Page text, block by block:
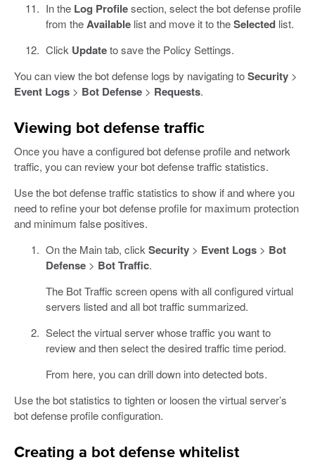
In the Log Profilesection, select the bot defense profile
from theAvailablelist and move it to theSelectedlist.
Click Updateto save the Policy Settings.
You can view the bot defense logs by navigating toSecurity >
Event Logs > Bot Defense > Requests.
Viewing bot defense traffic
Once you have a configured bot defense profile and network
traffic, you can review your bot defense traffic statistics.
Use the bot defense traffic statistics to show if and where you
need to refine your bot defense profile for maximum protection
and minimum false positives.
On the Main tab, clickSecurity> Event Logs> Bot
Defense> Bot Traffic.
The Bot Traffic screen opens with all configured virtual
servers listed and all bot traffic summarized.
Select the virtual server whose traffic you want to
review and then select the desired traffic time period.
From here, you can drill down into detected bots.
Use the bot statistics to tighten or loosen the virtual server’s
bot defense profile configuration.
Creating a bot defense whitelist